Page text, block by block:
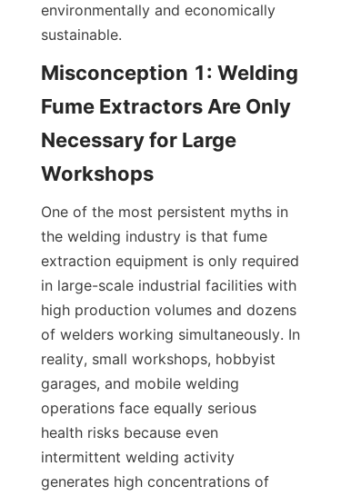
environmentally and economically
sustainable.
Misconception 1: Welding
Fume Extractors Are Only
Necessary for Large
One of the most persistent myths in
the welding industry is that fume
extraction equipment is only required
in large-scale industrial facilities with
high production volumes and dozens
of welders working simultaneously. In
reality, small workshops, hobbyist
garages, and mobile welding
operations face equally serious
health risks because even
intermittent welding activity
generates high concentrations of